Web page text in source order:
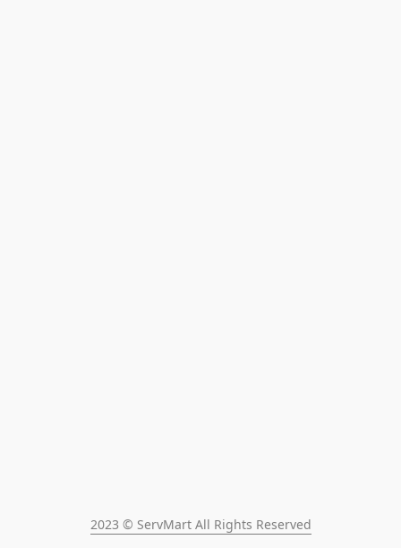
2023 © ServMart All Rights Reserved